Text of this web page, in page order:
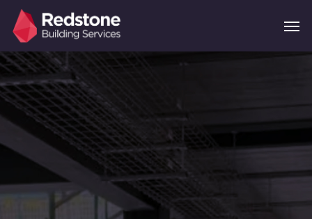
Skip
main
content